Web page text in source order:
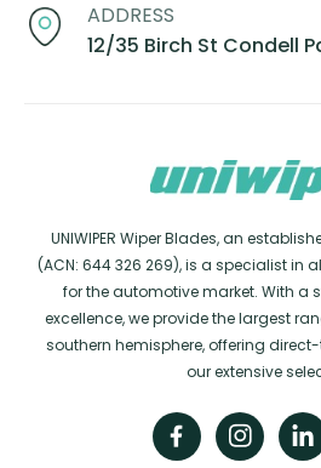
ADDRESS
12/35 Birch St Condell
UNIWIPER Wiper Blades, an
(ACN: 644 326 269), is a specialist in
for the automotive market. With a
excellence, we provide the largest
southern hemisphere, offering
our extensive